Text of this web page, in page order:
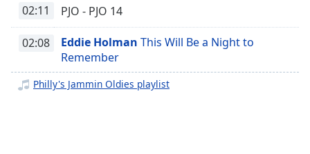
Chapters
Chapters
descriptions
02:11 PJO - PJO 14
02:08 Eddie Holman This Will Be a Night to
Remember
Philly's Jammin Oldies playlist